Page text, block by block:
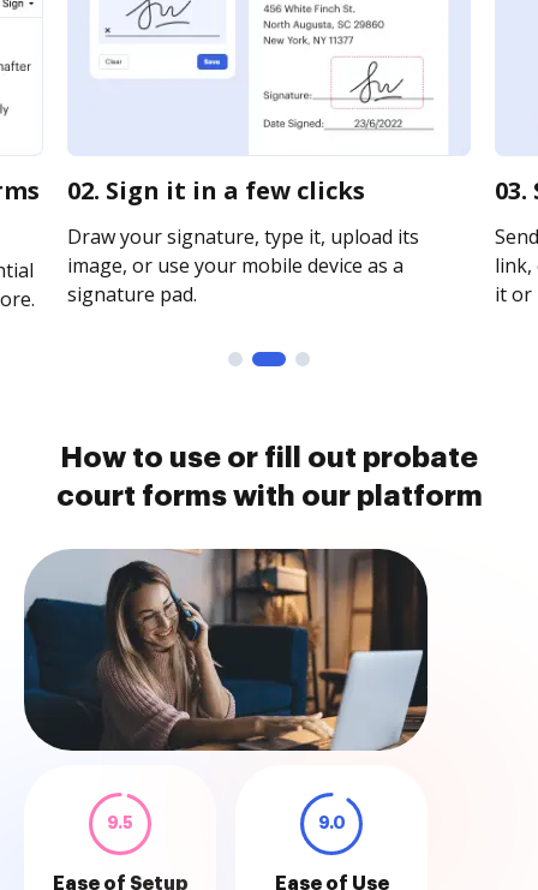
02. Sign it in a few clicks
Draw your signature, type it, upload its
image, or use your mobile device as a
signature pad.
link,
it or
How to use or fill out probate
court forms with our platform
9.5
Ease of Setup
9.0
Ease of Use